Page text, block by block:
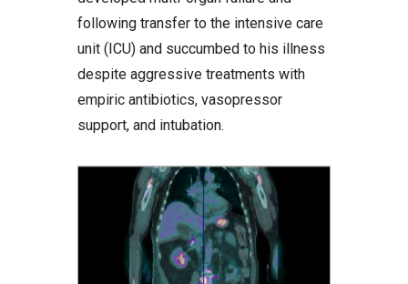
following transfer to the intensive care
unit (ICU) and succumbed to his illness
despite aggressive treatments with
empiric antibiotics, vasopressor
support, and intubation.